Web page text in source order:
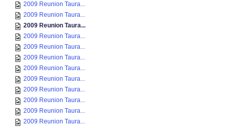
2009 Reunion Taura...
2009 Reunion Taura...
2009 Reunion Taura...
2009 Reunion Taura...
2009 Reunion Taura...
2009 Reunion Taura...
2009 Reunion Taura...
2009 Reunion Taura...
2009 Reunion Taura...
2009 Reunion Taura...
2009 Reunion Taura...
2009 Reunion Taura...